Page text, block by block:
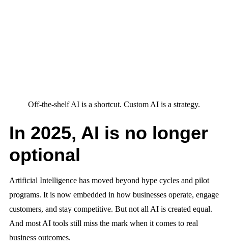
Off-the-shelf AI is a shortcut. Custom AI is a strategy.
In 2025, AI is no longer
optional
Artificial Intelligence has moved beyond hype cycles and pilot
programs. It is now embedded in how businesses operate, engage
customers, and stay competitive. But not all AI is created equal.
And most AI tools still miss the mark when it comes to real
business outcomes.